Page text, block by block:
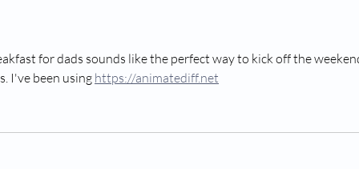
for dads sounds like the perfect way to kick off the
I've been using https://animatediff.net